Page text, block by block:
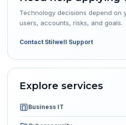
Technology decisions depend on
users, accounts, risks, and goals.
Contact Stilwell Support
Explore services
Business IT